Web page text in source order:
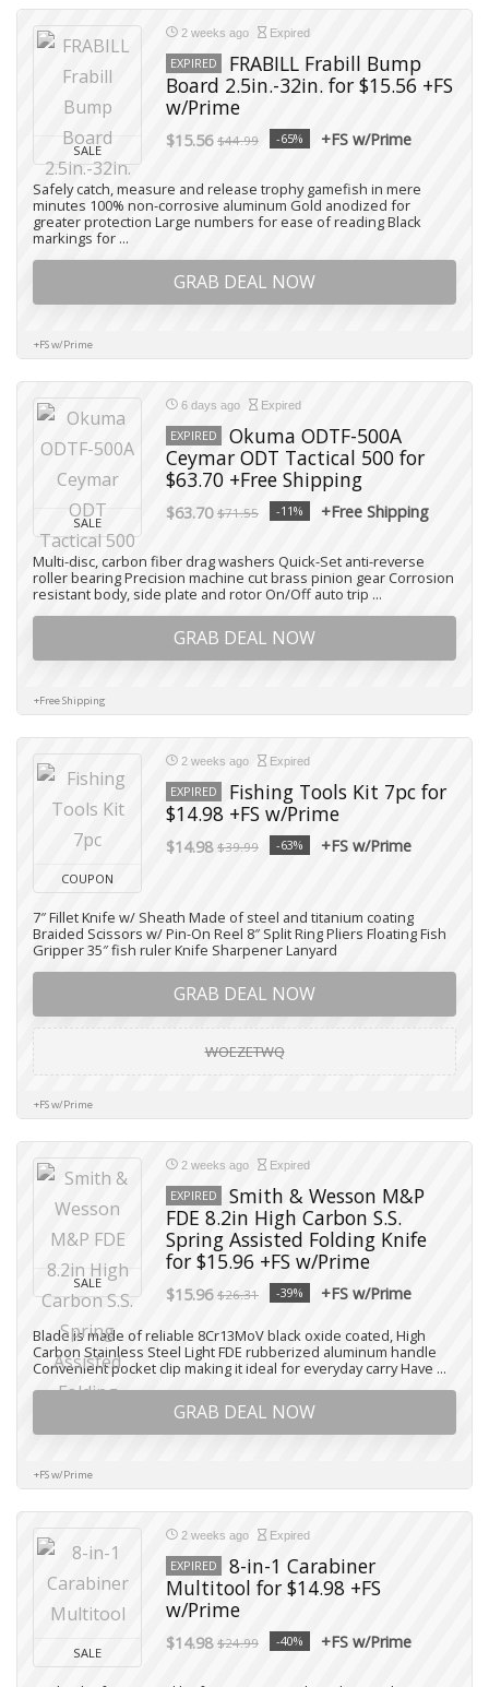
SALE
2 weeks ago Expired
EXPIRED
FRABILL Frabill Bump
Board 2.5in.-32in. for $15.56 +FS
w/Prime
$15.56 $44.99 -65% +FS w/Prime
Safely catch, measure and release trophy gamefish in mere
minutes 100% non-corrosive aluminum Gold anodized for
greater protection Large numbers for ease of reading Black
markings for ...
GRAB DEAL NOW
+FS w/Prime
SALE
6 days ago Expired
EXPIRED
Okuma ODTF-500A
Ceymar ODT Tactical 500 for
$63.70 +Free Shipping
$63.70 $71.55 -11% +Free Shipping
Multi-disc, carbon fiber drag washers Quick-Set anti-reverse
roller bearing Precision machine cut brass pinion gear Corrosion
resistant body, side plate and rotor On/Off auto trip ...
GRAB DEAL NOW
+Free Shipping
COUPON
2 weeks ago Expired
EXPIRED
Fishing Tools Kit 7pc for
$14.98 +FS w/Prime
$14.98 $39.99 -63% +FS w/Prime
7″ Fillet Knife w/ Sheath Made of steel and titanium coating
Braided Scissors w/ Pin-On Reel 8″ Split Ring Pliers Floating Fish
Gripper 35″ fish ruler Knife Sharpener Lanyard
GRAB DEAL NOW
WOEZETWQ
+FS w/Prime
SALE
2 weeks ago Expired
EXPIRED
Smith & Wesson M&P
FDE 8.2in High Carbon S.S.
Spring Assisted Folding Knife
for $15.96 +FS w/Prime
$15.96 $26.31 -39% +FS w/Prime
Blade is made of reliable 8Cr13MoV black oxide coated, High
Carbon Stainless Steel Light FDE rubberized aluminum handle
Convenient pocket clip making it ideal for everyday carry Have ...
GRAB DEAL NOW
+FS w/Prime
SALE
2 weeks ago Expired
EXPIRED
8-in-1 Carabiner
Multitool for $14.98 +FS
w/Prime
$14.98 $24.99 -40% +FS w/Prime